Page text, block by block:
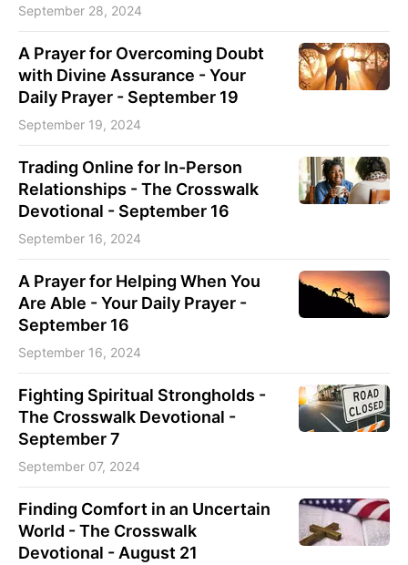
September 28, 2024
A Prayer for Overcoming Doubt
with Divine Assurance - Your
Daily Prayer - September 19
September 19, 2024
Trading Online for In-Person
Relationships - The Crosswalk
Devotional - September 16
September 16, 2024
A Prayer for Helping When You
Are Able - Your Daily Prayer -
September 16
September 16, 2024
Fighting Spiritual Strongholds -
The Crosswalk Devotional -
September 7
September 07, 2024
Finding Comfort in an Uncertain
World - The Crosswalk
Devotional - August 21